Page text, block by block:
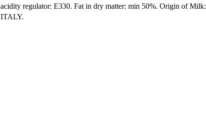
acidity regulator: E330. Fat in dry matter: min 50%. Origin of Milk:
ITALY.